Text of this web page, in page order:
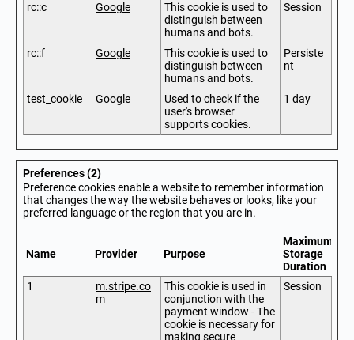
rc::c Google
This cookie is used to
distinguish between
humans and bots.
Session
rc::f Google
This cookie is used to
distinguish between
humans and bots.
Persiste
nt
test_cookie Google
Used to check if the
user's browser
supports cookies.
1 day
Preferences (2)
Preference cookies enable a website to remember information
that changes the way the website behaves or looks, like your
preferred language or the region that you are in.
Name Provider Purpose
Maximum
Storage
Duration
1
m.stripe.co
m
This cookie is used in
conjunction with the
payment window - The
cookie is necessary for
making secure
Session